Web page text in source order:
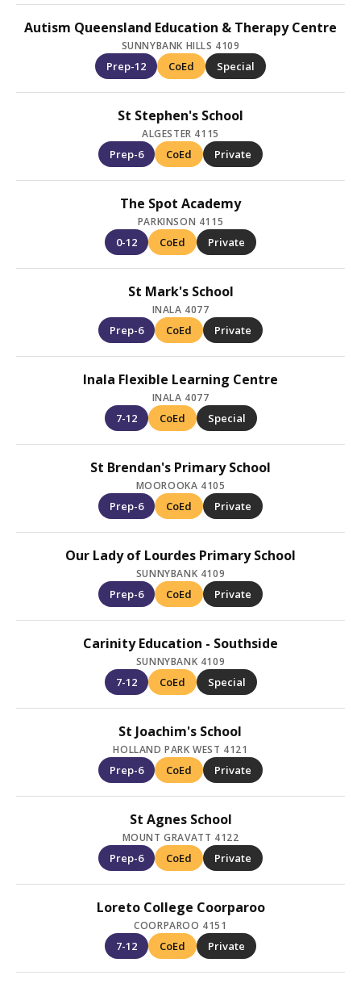
Autism Queensland Education & Therapy Centre
SUNNYBANK HILLS 4109
Prep-12 CoEd Special
St Stephen's School
ALGESTER 4115
Prep-6 CoEd Private
The Spot Academy
PARKINSON 4115
0-12 CoEd Private
St Mark's School
INALA 4077
Prep-6 CoEd Private
Inala Flexible Learning Centre
INALA 4077
7-12 CoEd Special
St Brendan's Primary School
MOOROOKA 4105
Prep-6 CoEd Private
Our Lady of Lourdes Primary School
SUNNYBANK 4109
Prep-6 CoEd Private
Carinity Education - Southside
SUNNYBANK 4109
7-12 CoEd Special
St Joachim's School
HOLLAND PARK WEST 4121
Prep-6 CoEd Private
St Agnes School
MOUNT GRAVATT 4122
Prep-6 CoEd Private
Loreto College Coorparoo
COORPAROO 4151
7-12 CoEd Private